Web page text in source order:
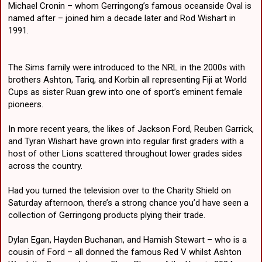
Michael Cronin – whom Gerringong’s famous oceanside Oval is
named after – joined him a decade later and Rod Wishart in
1991.
The Sims family were introduced to the NRL in the 2000s with
brothers Ashton, Tariq, and Korbin all representing Fiji at World
Cups as sister Ruan grew into one of sport’s eminent female
pioneers.
In more recent years, the likes of Jackson Ford, Reuben Garrick,
and Tyran Wishart have grown into regular first graders with a
host of other Lions scattered throughout lower grades sides
across the country.
Had you turned the television over to the Charity Shield on
Saturday afternoon, there’s a strong chance you’d have seen a
collection of Gerringong products plying their trade.
Dylan Egan, Hayden Buchanan, and Hamish Stewart – who is a
cousin of Ford – all donned the famous Red V whilst Ashton